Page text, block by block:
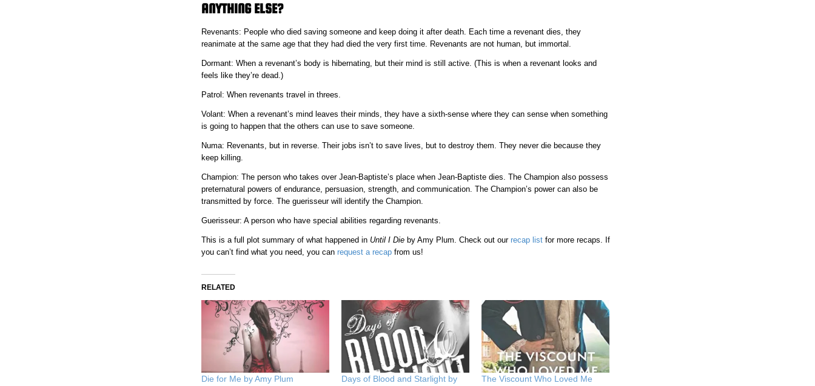
ANYTHING ELSE?
Revenants: People who died saving someone and keep doing it after death. Each time a revenant dies, they
reanimate at the same age that they had died the very first time. Revenants are not human, but immortal.
Dormant: When a revenant’s body is hibernating, but their mind is still active. (This is when a revenant looks and
feels like they’re dead.)
Patrol: When revenants travel in threes.
Volant: When a revenant’s mind leaves their minds, they have a sixth-sense where they can sense when something
is going to happen that the others can use to save someone.
Numa: Revenants, but in reverse. Their jobs isn’t to save lives, but to destroy them. They never die because they
keep killing.
Champion: The person who takes over Jean-Baptiste’s place when Jean-Baptiste dies. The Champion also possess
preternatural powers of endurance, persuasion, strength, and communication. The Champion’s power can also be
transmitted by force. The guerisseur will identify the Champion.
Guerisseur: A person who have special abilities regarding revenants.
This is a full plot summary of what happened in Until I Die by Amy Plum. Check out our recap list for more recaps. If
you can’t find what you need, you can request a recap from us!
RELATED
Die for Me by Amy Plum Days of Blood and Starlight by The Viscount Who Loved Me